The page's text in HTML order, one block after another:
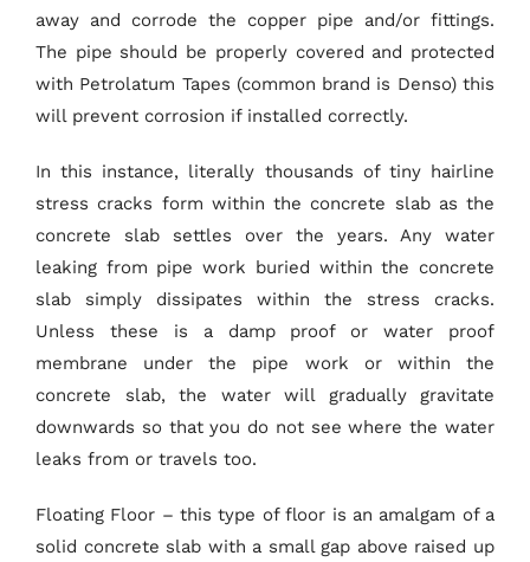
away and corrode the copper pipe and/or fittings.
The pipe should be properly covered and protected
with Petrolatum Tapes (common brand is Denso) this
will prevent corrosion if installed correctly.
In this instance, literally thousands of tiny hairline
stress cracks form within the concrete slab as the
concrete slab settles over the years. Any water
leaking from pipe work buried within the concrete
slab simply dissipates within the stress cracks.
Unless these is a damp proof or water proof
membrane under the pipe work or within the
concrete slab, the water will gradually gravitate
downwards so that you do not see where the water
leaks from or travels too.
Floating Floor – this type of floor is an amalgam of a
solid concrete slab with a small gap above raised up